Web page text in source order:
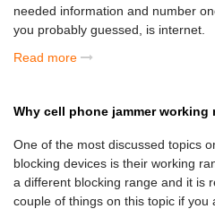
needed information and number
you probably guessed, is internet.
Read more
Why cell phone jammer working
One of the most discussed topics
blocking devices is their working
a different blocking range and it is
couple of things on this topic if